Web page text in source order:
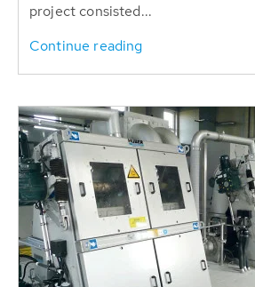
project consisted...
Continue reading